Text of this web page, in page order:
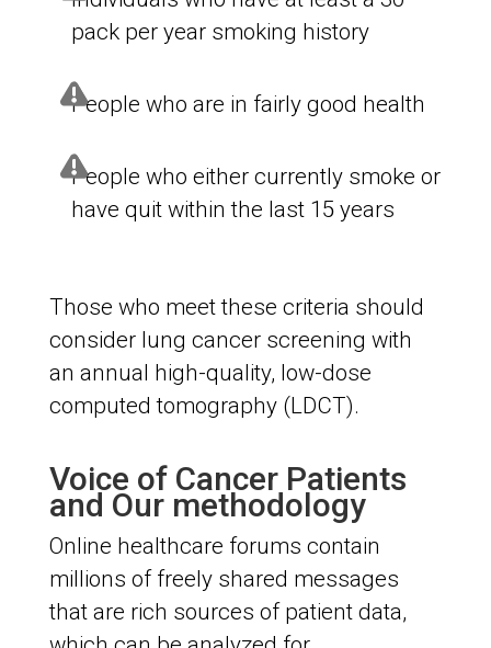
pack per year smoking history
People who are in fairly good health
People who either currently smoke or
have quit within the last 15 years
Those who meet these criteria should
consider lung cancer screening with
an annual high-quality, low-dose
computed tomography (LDCT).
Voice of Cancer Patients
and Our methodology
Online healthcare forums contain
millions of freely shared messages
that are rich sources of patient data,